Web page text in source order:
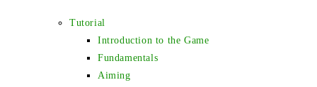
Tutorial
Introduction to the Game
Fundamentals
Aiming